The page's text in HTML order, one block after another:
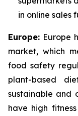
in online sales
Europe: Europe
market, which
food safety
plant-based
sustainable and
have high